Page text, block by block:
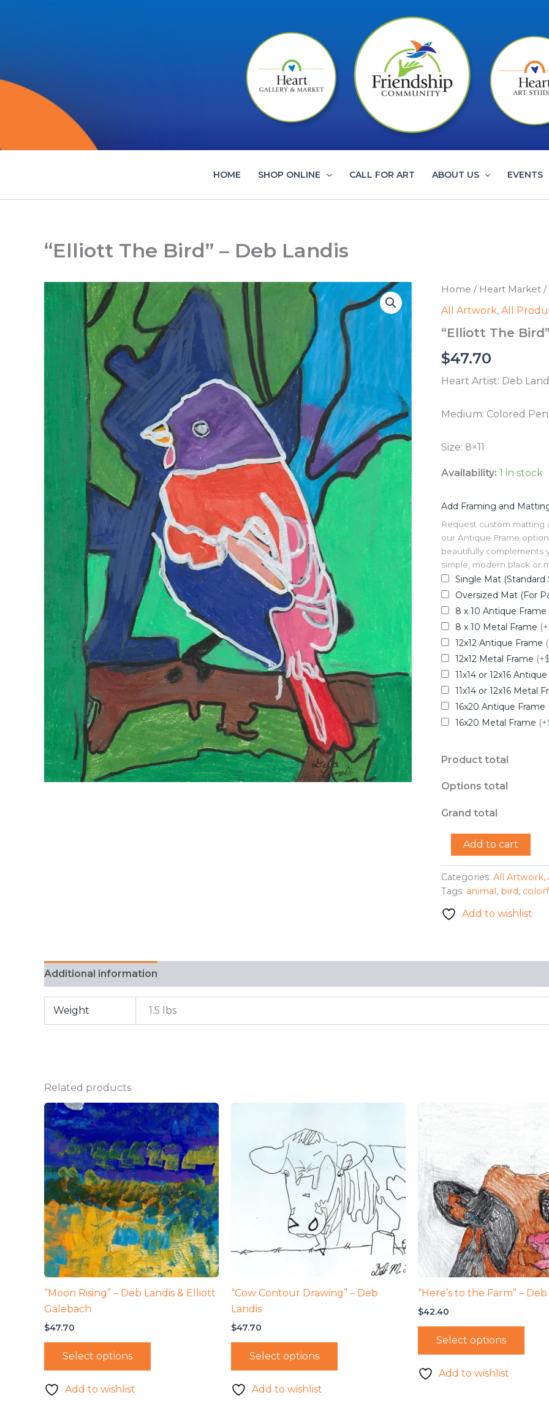
HOME SHOP ONLINE CALL FOR ART ABOUT US EVENTS
“Elliott The Bird” – Deb Landis
Home / Heart Market /
All Artwork, All
“Elliott The
$47.70
Heart Artist: Deb
Medium: Colored
Size: 8×11
Availability: 1 in stock
Add Framing and
Request custom matting
our Antique Frame
beautifully complements
simple, modern black or
Single Mat (Standard
Oversized Mat (For
8 x 10 Antique Frame
8 x 10 Metal Frame
12x12 Antique Frame
12x12 Metal Frame
11x14 or 12x16
11x14 or 12x16 Metal
16x20 Antique Frame
16x20 Metal Frame
Product total
Options total
Grand total
"Elliott
Bird"
-
Deb
quantity
Add to cart
Categories: All Artwork,
Tags: animal, bird,
Add to wishlist
Additional information
Weight 1.5 lbs
Related products
“Moon Rising” – Deb Landis & Elliott
Galebach
$47.70
Select options
Add to wishlist
“Cow Contour Drawing” – Deb
Landis
$47.70
Select options
Add to wishlist
“Here’s to the Farm” –
$42.40
Select options
Add to wishlist